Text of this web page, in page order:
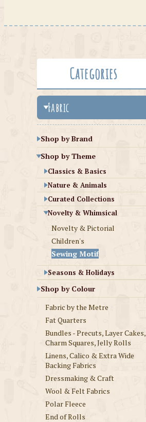
Categories
Fabric
Shop by Brand
Shop by Theme
Classics & Basics
Nature & Animals
Curated Collections
Novelty & Whimsical
Novelty & Pictorial
Children's
Sewing Motif
Seasons & Holidays
Shop by Colour
Fabric by the Metre
Fat Quarters
Bundles - Precuts, Layer Cakes,
Charm Squares, Jelly Rolls
Linens, Calico & Extra Wide
Backing Fabrics
Dressmaking & Craft
Wool & Felt Fabrics
Polar Fleece
End of Rolls